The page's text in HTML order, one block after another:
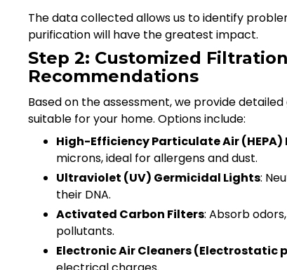
The data collected allows us to identify
purification will have the greatest impact.
Step 2: Customized
Recommendations
Based on the assessment, we provide
suitable for your home. Options include:
High-Efficiency Particulate Air (HEPA)
microns, ideal for allergens and dust.
Ultraviolet (UV) Germicidal Lights:
their DNA.
Activated Carbon Filters: Absorb
pollutants.
Electronic Air Cleaners (Electrostatic